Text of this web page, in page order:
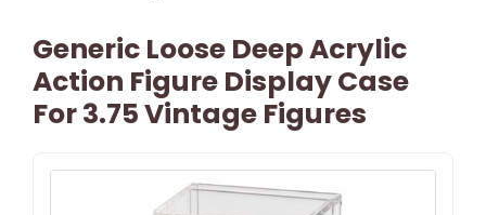
Generic Loose Deep Acrylic
Action Figure Display Case
For 3.75 Vintage Figures